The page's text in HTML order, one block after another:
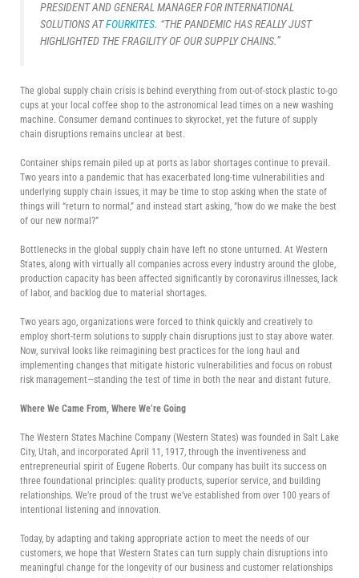
PRESIDENT AND GENERAL MANAGER FOR INTERNATIONAL
SOLUTIONS ATFOURKITES. “THE PANDEMIC HAS REALLY JUST
HIGHLIGHTED THE FRAGILITY OF OUR SUPPLY CHAINS.”
The global supply chain crisis is behind everything from out-of-stock plastic to-go
cups at your local coffee shop to the astronomical lead times on a new washing
machine. Consumer demand continues to skyrocket, yet the future of supply
chain disruptions remains unclear at best.
Container ships remain piled up at ports as labor shortages continue to prevail.
Two years into a pandemic that has exacerbated long-time vulnerabilities and
underlying supply chain issues, it may be time to stop asking when the state of
things will “return to normal,” and instead start asking, “how do we make the best
of our new normal?”
Bottlenecks in the global supply chain have left no stone unturned. At Western
States, along with virtually all companies across every industry around the globe,
production capacity has been affected significantly by coronavirus illnesses, lack
of labor, and backlog due to material shortages.
Two years ago, organizations were forced to think quickly and creatively to
employ short-term solutions to supply chain disruptions just to stay above water.
Now, survival looks like reimagining best practices for the long haul and
implementing changes that mitigate historic vulnerabilities and focus on robust
risk management—standing the test of time in both the near and distant future.
Where We Came From, Where We’re Going
The Western States Machine Company (Western States) was founded in Salt Lake
City, Utah, and incorporated April 11, 1917, through the inventiveness and
entrepreneurial spirit of Eugene Roberts. Our company has built its success on
three foundational principles: quality products, superior service, and building
relationships. We’re proud of the trust we’ve established from over 100 years of
intentional listening and innovation.
Today, by adapting and taking appropriate action to meet the needs of our
customers, we hope that Western States can turn supply chain disruptions into
meaningful change for the longevity of our business and customer relationships